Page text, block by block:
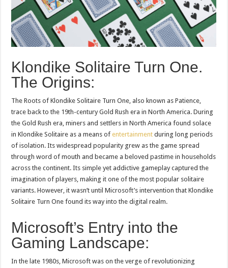
Klondike Solitaire Turn One.
The Origins:
The Roots of Klondike Solitaire Turn One, also known as Patience,
trace back to the 19th-century Gold Rush era in North America. During
the Gold Rush era, miners and settlers in North America found solace
in Klondike Solitaire as a means ofentertainment during long periods
of isolation. Its widespread popularity grew as the game spread
through word of mouth and became a beloved pastime in households
across the continent. Its simple yet addictive gameplay captured the
imagination of players, making it one of the most popular solitaire
variants. However, it wasn’t until Microsoft’s intervention that Klondike
Solitaire Turn One found its way into the digital realm.
Microsoft’s Entry into the
Gaming Landscape:
In the late 1980s, Microsoft was on the verge of revolutionizing